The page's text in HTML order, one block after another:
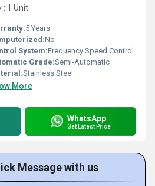
: 1 Unit
5 Years
No
System:Frequency Speed Control
Grade:Semi-Automatic
Stainless Steel
More
WhatsApp
Get Latest Price
Message with us